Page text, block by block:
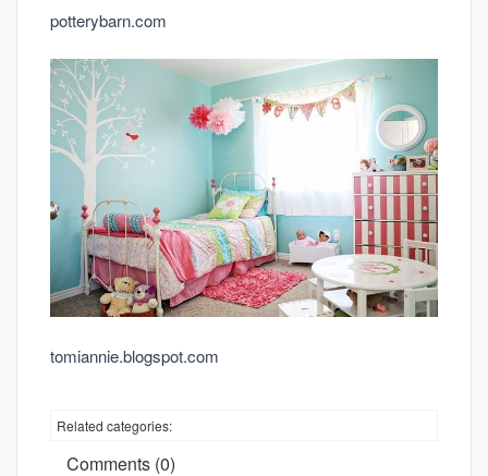
potterybarn.com
tomiannie.blogspot.com
Related categories:
Comments (0)